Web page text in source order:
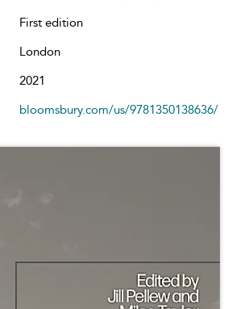
First edition
London
2021
bloomsbury.com/us/9781350138636/